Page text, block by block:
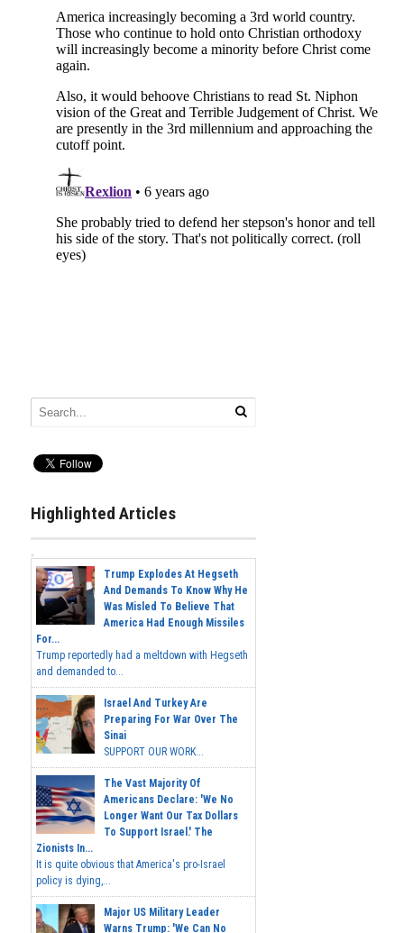
Highlighted Articles
Trump Explodes At Hegseth
And Demands To Know Why He
Was Misled To Believe That
America Had Enough Missiles
For...
Trump reportedly had a meltdown with Hegseth
and demanded to...
Israel And Turkey Are
Preparing For War Over The
Sinai
SUPPORT OUR WORK...
The Vast Majority Of
Americans Declare: 'We No
Longer Want Our Tax Dollars
To Support Israel.' The
Zionists In...
It is quite obvious that America's pro-Israel
policy is dying,...
Major US Military Leader
Warns Trump: 'We Can No